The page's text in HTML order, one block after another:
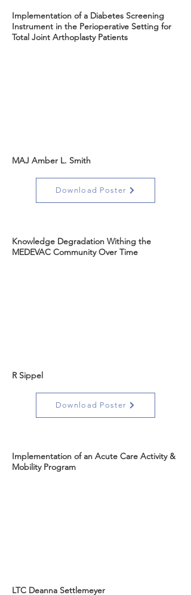
Implementation of a Diabetes Screening
Instrument in the Perioperative Setting for
Total Joint Arthoplasty Patients
MAJ Amber L. Smith
Download Poster
Knowledge Degradation Withing the
MEDEVAC Community Over Time
R Sippel
Download Poster
Implementation of an Acute Care Activity &
Mobility Program
LTC Deanna Settlemeyer